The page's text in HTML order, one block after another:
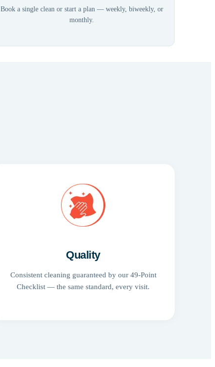
Book a single clean or start a plan — weekly, biweekly, or
monthly.
Quality
Consistent cleaning guaranteed by our 49-Point
Checklist — the same standard, every visit.